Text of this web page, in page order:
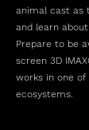
animal cast as
and learn
Prepare to be
screen 3D
works in one of
ecosystems.